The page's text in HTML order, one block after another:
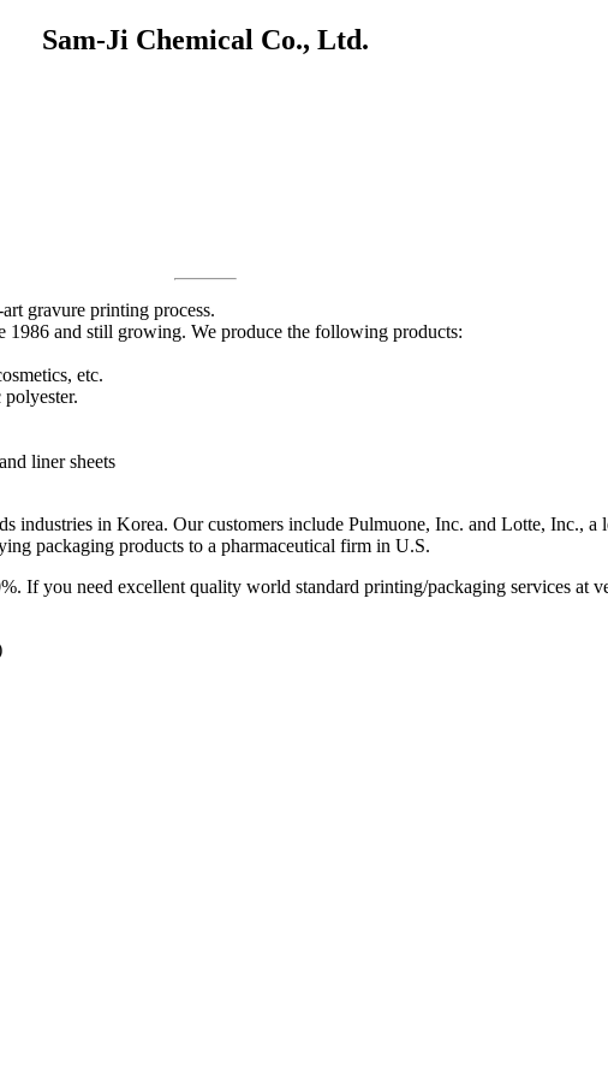
Sam-Ji Chemical Co., Ltd.
gravure printing process.
1986 and still growing. We produce the following products:
etc.
liner sheets
industries in Korea. Our customers include Pulmuone, Inc. and Lotte, Inc., a
packaging products to a pharmaceutical firm in U.S.
If you need excellent quality world standard printing/packaging services at